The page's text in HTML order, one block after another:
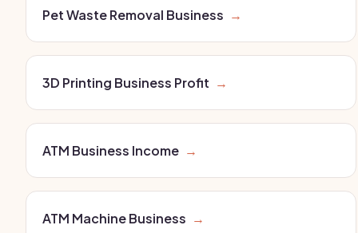
Pet Waste Removal Business →
3D Printing Business Profit →
ATM Business Income →
ATM Machine Business →